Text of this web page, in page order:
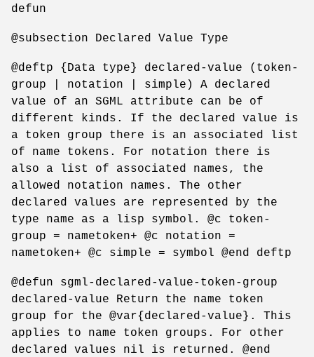
defun
@subsection Declared Value Type
@deftp {Data type} declared-value (token-
group | notation | simple) A declared
value of an SGML attribute can be of
different kinds. If the declared value is
a token group there is an associated list
of name tokens. For notation there is
also a list of associated names, the
allowed notation names. The other
declared values are represented by the
type name as a lisp symbol. @c token-
group = nametoken+ @c notation =
nametoken+ @c simple = symbol @end deftp
@defun sgml-declared-value-token-group
declared-value Return the name token
group for the @var{declared-value}. This
applies to name token groups. For other
declared values nil is returned. @end